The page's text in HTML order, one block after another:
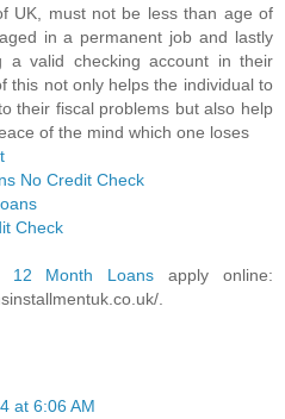
UK, must not be less than age of
in a permanent job and lastly
a valid checking account in their
this not only helps the individual to
their fiscal problems but also help
of the mind which one loses
No Credit Check
Check
12 Month Loans apply online:
.
at 6:06 AM